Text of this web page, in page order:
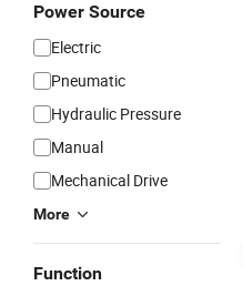
Power Source
Electric
Pneumatic
Hydraulic Pressure
Manual
Mechanical Drive
More
Function